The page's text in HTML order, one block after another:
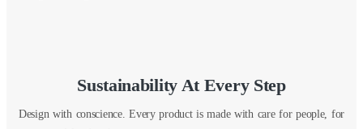
Sustainability At Every Step
Design with conscience. Every product is made with care for people, for